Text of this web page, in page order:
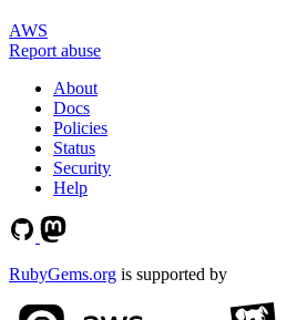
AWS
Report abuse
About
Docs
Policies
Status
Security
Help
RubyGems.org is supported by